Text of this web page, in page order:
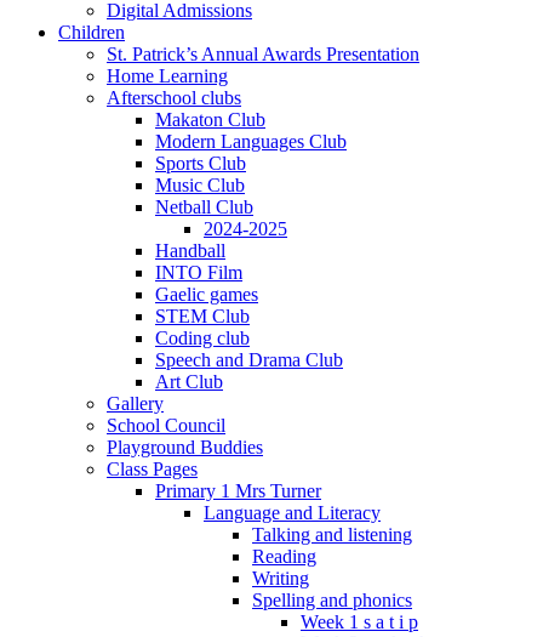
Digital Admissions
Children
St. Patrick’s Annual Awards Presentation
Home Learning
Afterschool clubs
Makaton Club
Modern Languages Club
Sports Club
Music Club
Netball Club
2024-2025
Handball
INTO Film
Gaelic games
STEM Club
Coding club
Speech and Drama Club
Art Club
Gallery
School Council
Playground Buddies
Class Pages
Primary 1 Mrs Turner
Language and Literacy
Talking and listening
Reading
Writing
Spelling and phonics
Week 1 s a t i p